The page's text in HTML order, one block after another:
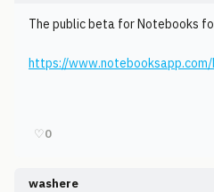
The public beta for Notebooks
https://
♡0
washere